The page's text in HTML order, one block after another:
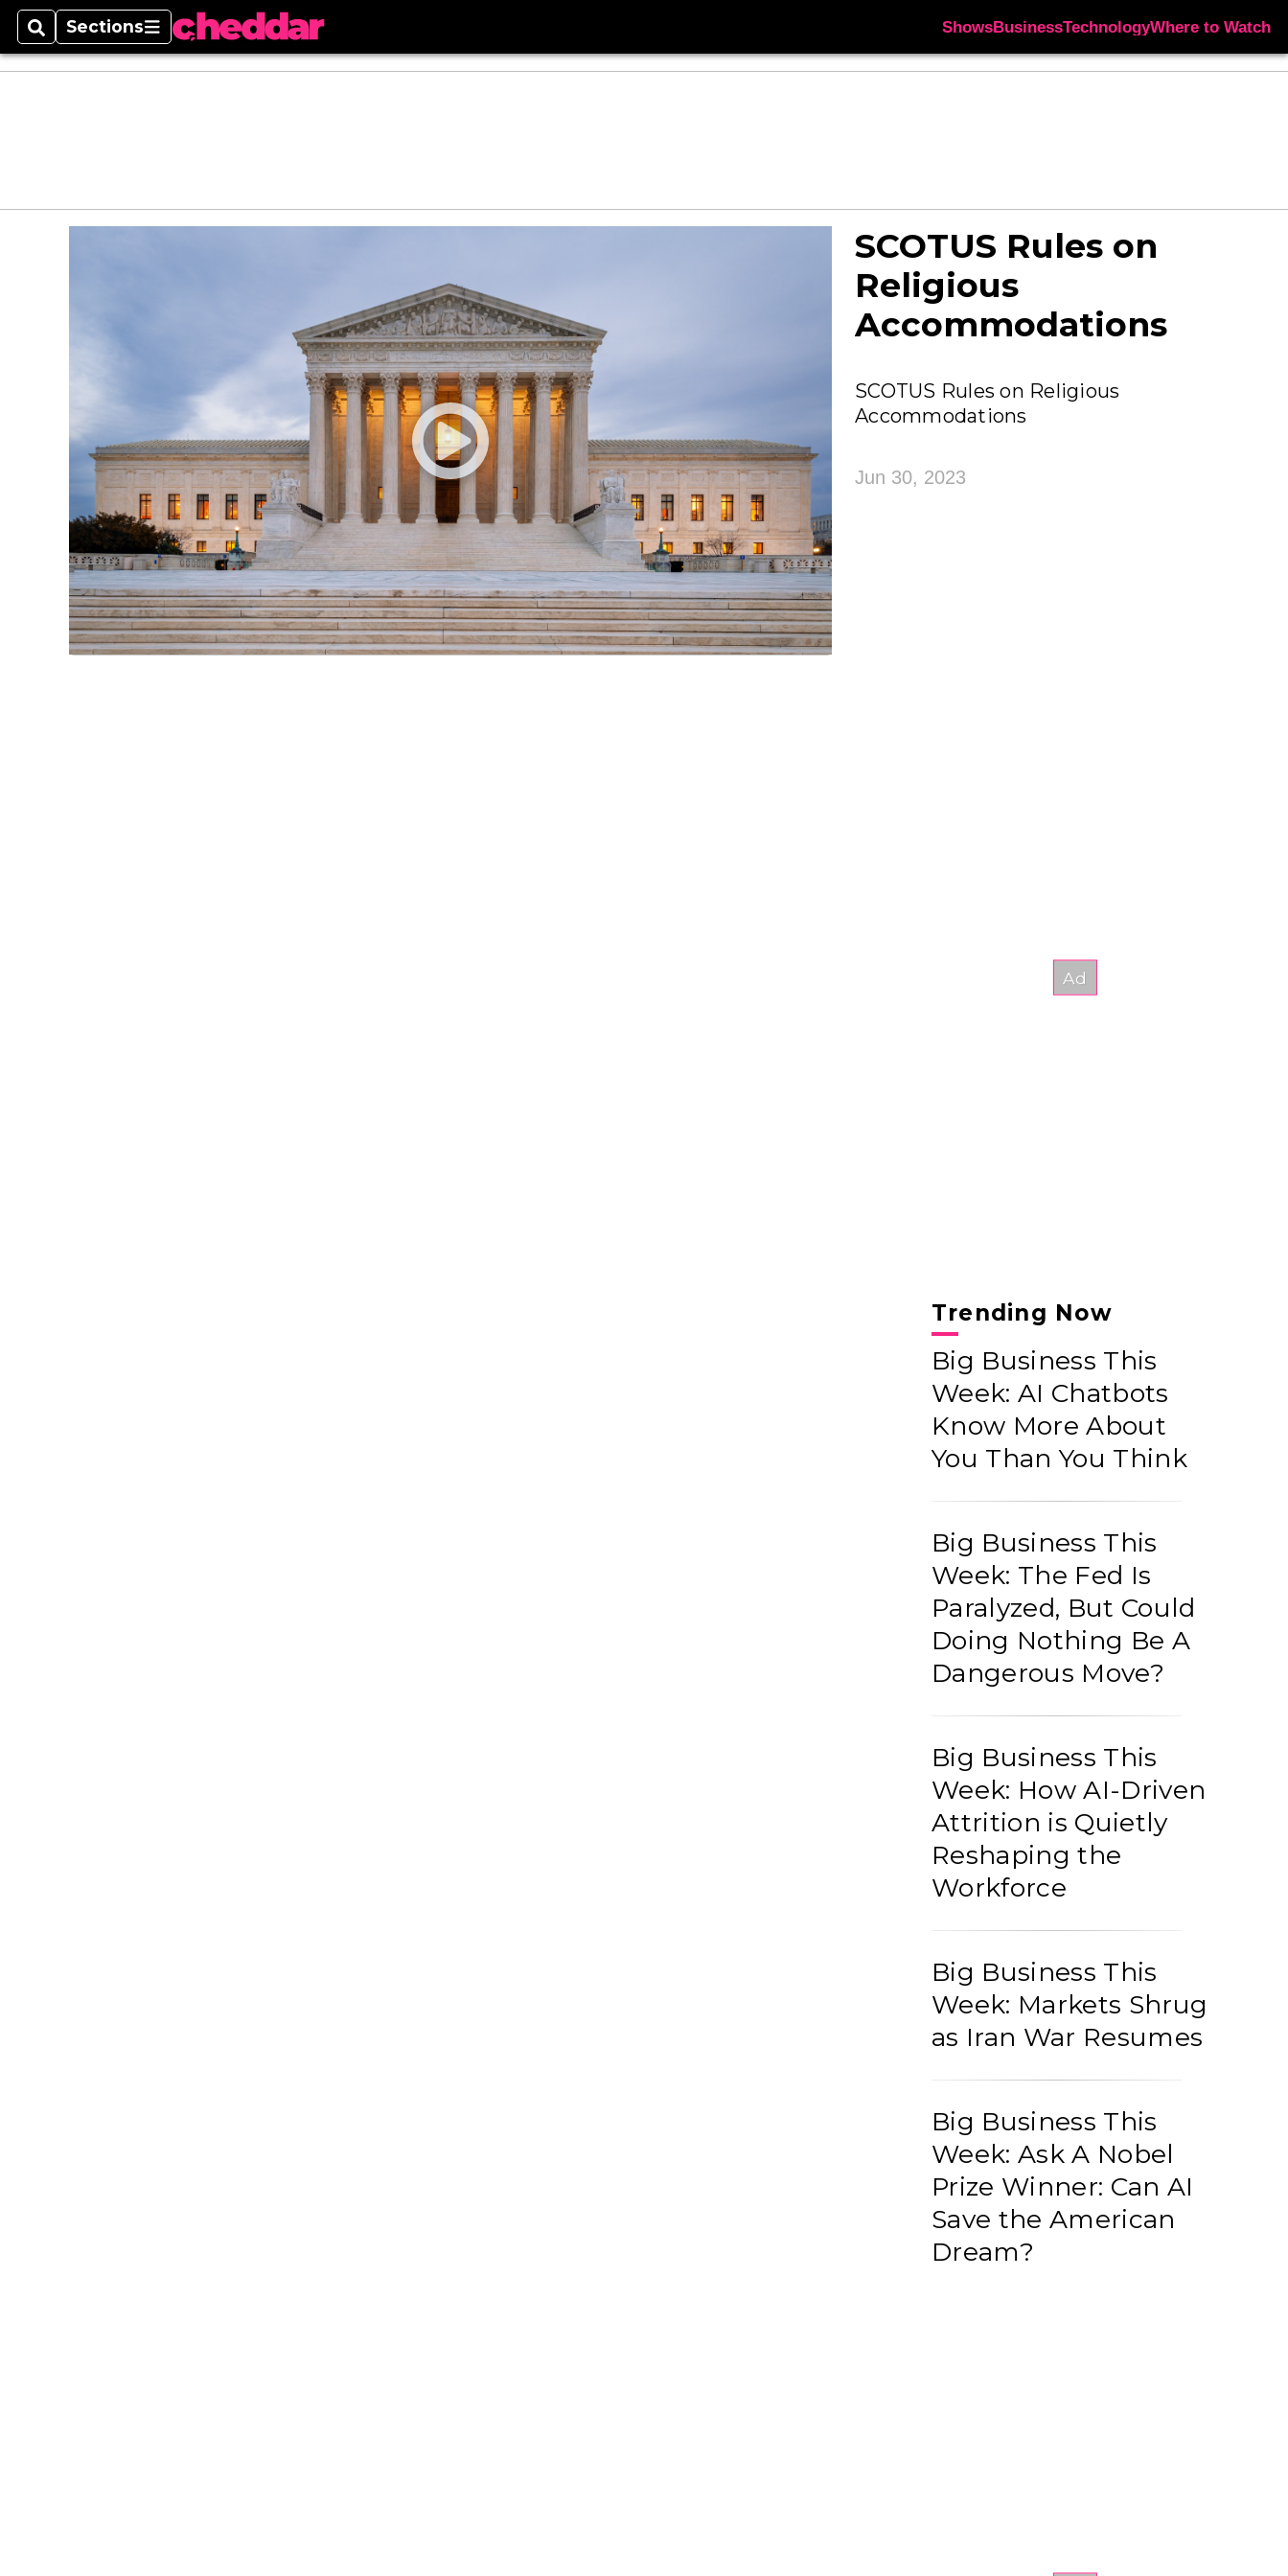
SearchSections
Sections ShowsBusinessTechnologyWhere to Watch
SCOTUS Rules on
Religious
Accommodations
SCOTUS Rules on Religious
Accommodations
Jun 30, 2023
Trending Now
Big Business This
Week: AI Chatbots
Know More About
You Than You Think
Big Business This
Week: The Fed Is
Paralyzed, But Could
Doing Nothing Be A
Dangerous Move?
Big Business This
Week: How AI-Driven
Attrition is Quietly
Reshaping the
Workforce
Big Business This
Week: Markets Shrug
as Iran War Resumes
Big Business This
Week: Ask A Nobel
Prize Winner: Can AI
Save the American
Dream?